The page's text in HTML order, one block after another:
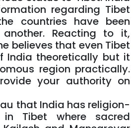
regarding Tibet
countries have been
Reacting to it,
believes that even Tibet
India theoretically but it
region practically.
your authority on
that India has religion-
Tibet where sacred